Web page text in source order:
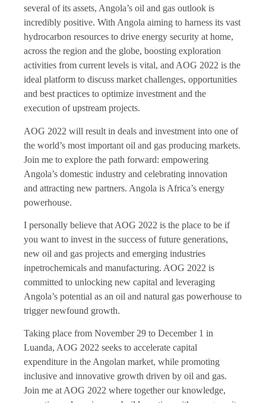
several of its assets, Angola’s oil and gas outlook is
incredibly positive. With Angola aiming to harness its vast
hydrocarbon resources to drive energy security at home,
across the region and the globe, boosting exploration
activities from current levels is vital, and AOG 2022 is the
ideal platform to discuss market challenges, opportunities
and best practices to optimize investment and the
execution of upstream projects.
AOG 2022 will result in deals and investment into one of
the world’s most important oil and gas producing markets.
Join me to explore the path forward: empowering
Angola’s domestic industry and celebrating innovation
and attracting new partners. Angola is Africa’s energy
powerhouse.
I personally believe that AOG 2022 is the place to be if
you want to invest in the success of future generations,
new oil and gas projects and emerging industries
inpetrochemicals and manufacturing. AOG 2022 is
committed to unlocking new capital and leveraging
Angola’s potential as an oil and natural gas powerhouse to
trigger newfound growth.
Taking place from November 29 to December 1 in
Luanda, AOG 2022 seeks to accelerate capital
expenditure in the Angolan market, while promoting
inclusive and innovative growth driven by oil and gas.
Join me at AOG 2022 where together our knowledge,